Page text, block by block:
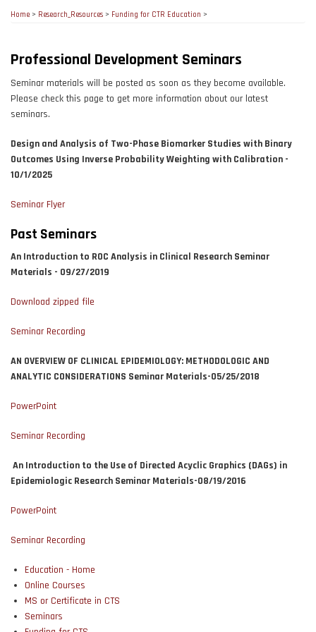
Home> Research_Resources > Funding for CTR Education >
Professional Development Seminars
Seminar materials will be posted as soon as they become available.
Please check this page to get more information about our latest
seminars.
Design and Analysis of Two-Phase Biomarker Studies with Binary
Outcomes Using Inverse Probability Weighting with Calibration -
10/1/2025
Seminar Flyer
Past Seminars
An Introduction to ROC Analysis in Clinical Research Seminar
Materials - 09/27/2019
Download zipped file
Seminar Recording
AN OVERVIEW OF CLINICAL EPIDEMIOLOGY: METHODOLOGIC AND
ANALYTIC CONSIDERATIONS Seminar Materials-05/25/2018
PowerPoint
Seminar Recording
An Introduction to the Use of Directed Acyclic Graphics (DAGs) in
Epidemiologic Research Seminar Materials-08/19/2016
PowerPoint
Seminar Recording
Education - Home
Online Courses
MS or Certificate in CTS
Seminars